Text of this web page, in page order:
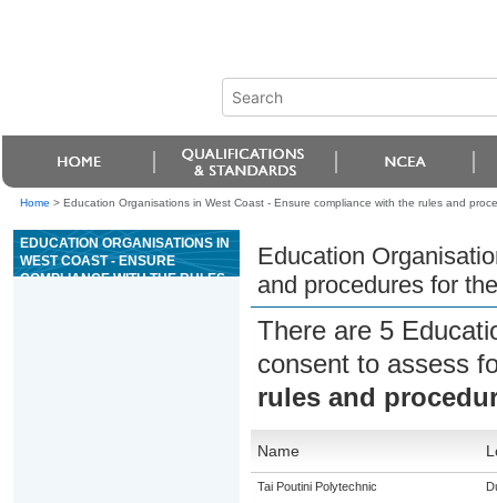
Home > Education Organisations in West Coast - Ensure compliance with the rules and
EDUCATION ORGANISATIONS IN
WEST COAST - ENSURE
COMPLIANCE WITH THE RULES
Education
and procedures for
There are 5
consent to assess
rules and
Name
Tai Poutini Polytechnic